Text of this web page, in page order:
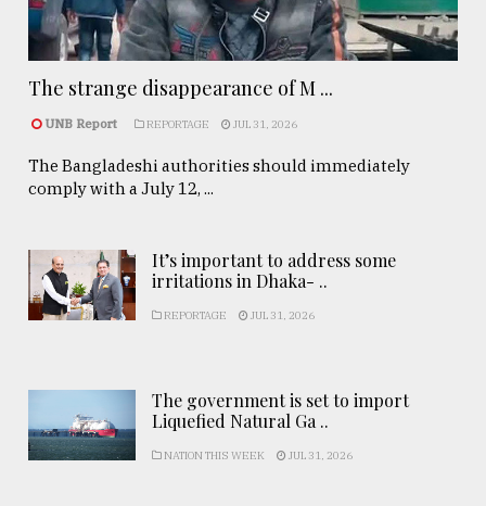
The strange disappearance of M ...
UNB Report REPORTAGE JUL 31, 2026
The Bangladeshi authorities should immediately
comply with a July 12, ...
It’s important to address some
irritations in Dhaka- ..
REPORTAGE JUL 31, 2026
The government is set to import
Liquefied Natural Ga ..
NATION THIS WEEK JUL 31, 2026